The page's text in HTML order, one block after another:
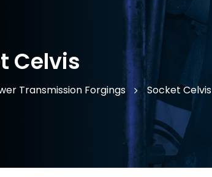
Celvis
Transmission Forgings Socket Celvis